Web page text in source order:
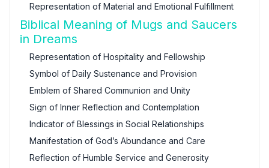
Representation of Material and Emotional Fulfillment
Biblical Meaning of Mugs and Saucers
in Dreams
Representation of Hospitality and Fellowship
Symbol of Daily Sustenance and Provision
Emblem of Shared Communion and Unity
Sign of Inner Reflection and Contemplation
Indicator of Blessings in Social Relationships
Manifestation of God’s Abundance and Care
Reflection of Humble Service and Generosity